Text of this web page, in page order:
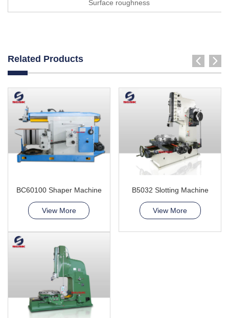
Surface roughness
Related Products
BC60100 Shaper Machine
View More
B5032 Slotting Machine
View More